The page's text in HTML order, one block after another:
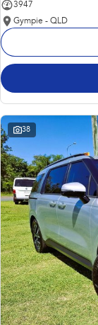
3947
Gympie - QLD
38